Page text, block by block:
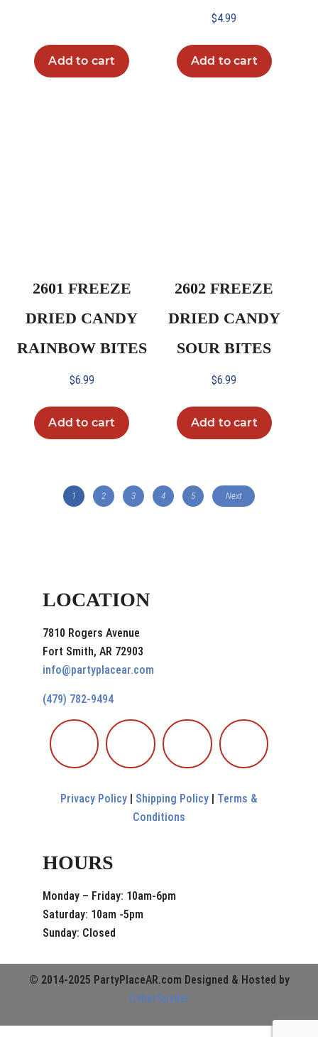
Add to cart
$4.99
Add to cart
2601 FREEZE
DRIED CANDY
RAINBOW BITES
$6.99
Add to cart
2602 FREEZE
DRIED CANDY
SOUR BITES
$6.99
Add to cart
1 2 3 4 5 Next
LOCATION
7810 Rogers Avenue
Fort Smith, AR 72903
info@partyplacear.com
(479) 782-9494
Privacy Policy Shipping Policy
Terms &
Conditions
HOURS
Monday – Friday: 10am-6pm
Saturday: 10am -5pm
Sunday: Closed
© 2014-2025 PartyPlaceAR.com Designed & Hosted by
CyberSpyder